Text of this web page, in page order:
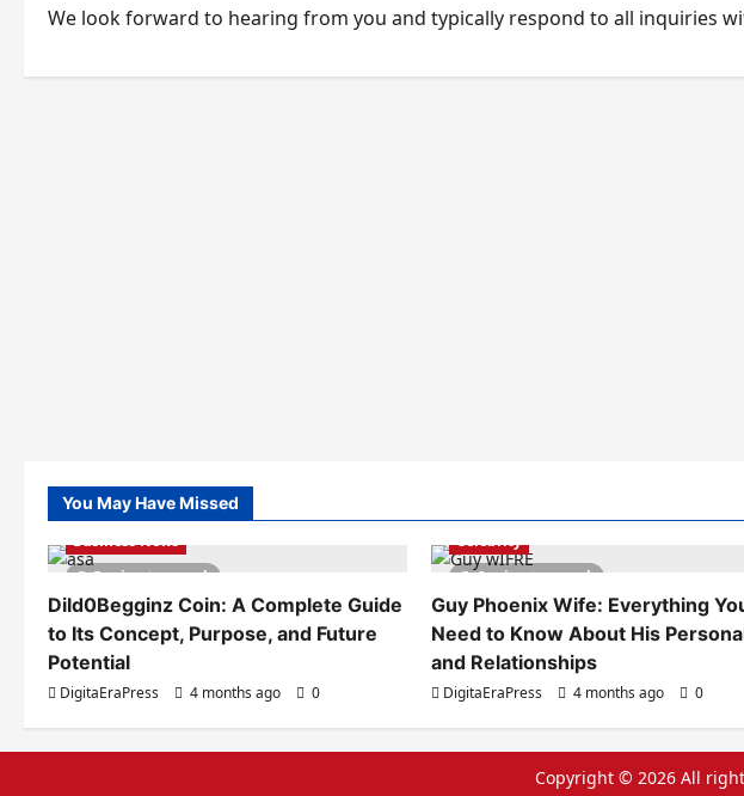
We look forward to hearing from you and typically respond to all inquiries
You May Have Missed
5 minutes read
Business News
Dild0Begginz Coin: A Complete Guide
to Its Concept, Purpose, and Future
Potential
DigitaEraPress 4 months ago 0
6 minutes read
Celebrity
Guy Phoenix Wife: Everything
Need to Know About His
and Relationships
DigitaEraPress 4 months ago 0
Copyright © 2026 All